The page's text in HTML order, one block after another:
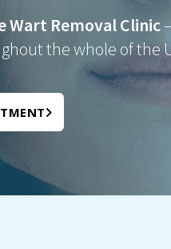
Wart Removal Clinic–
the whole of the